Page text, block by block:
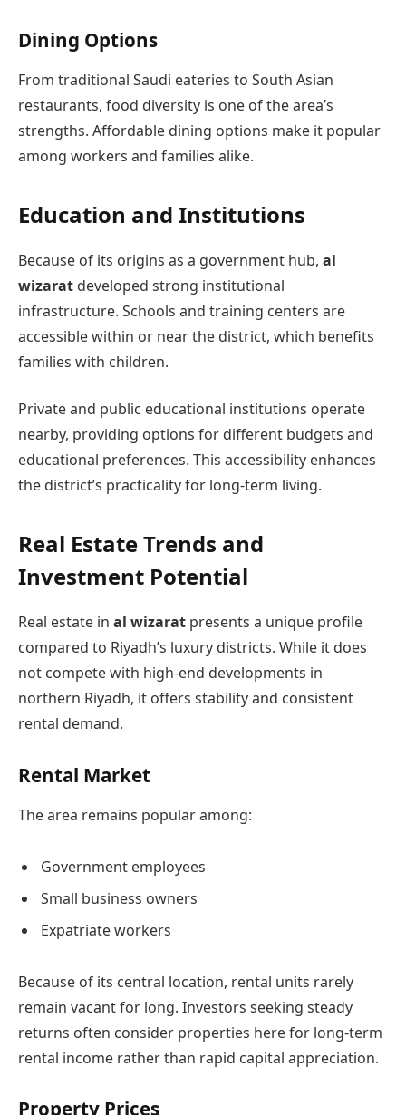
Dining Options
From traditional Saudi eateries to South Asian
restaurants, food diversity is one of the area’s
strengths. Affordable dining options make it popular
among workers and families alike.
Education and Institutions
Because of its origins as a government hub, al
wizarat developed strong institutional
infrastructure. Schools and training centers are
accessible within or near the district, which benefits
families with children.
Private and public educational institutions operate
nearby, providing options for different budgets and
educational preferences. This accessibility enhances
the district’s practicality for long-term living.
Real Estate Trends and
Investment Potential
Real estate in al wizarat presents a unique profile
compared to Riyadh’s luxury districts. While it does
not compete with high-end developments in
northern Riyadh, it offers stability and consistent
rental demand.
Rental Market
The area remains popular among:
Government employees
Small business owners
Expatriate workers
Because of its central location, rental units rarely
remain vacant for long. Investors seeking steady
returns often consider properties here for long-term
rental income rather than rapid capital appreciation.
Property Prices